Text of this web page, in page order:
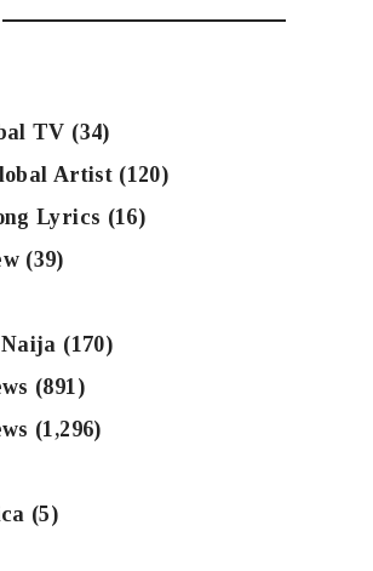
TV (34)
Artist(120)
Lyrics (16)
(39)
(170)
(891)
(1,296)
(5)